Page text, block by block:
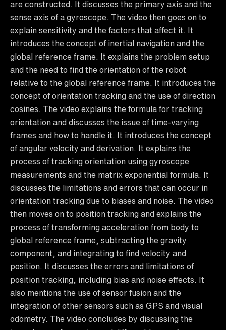
are constructed. It discusses the primary axis and the
sense axis of a gyroscope. The video then goes on to
explain sensitivity and the factors that affect it. It
introduces the concept of inertial navigation and the
global reference frame. It explains the problem setup
and the need to find the orientation of the robot
relative to the global reference frame. It introduces the
concept of orientation tracking and the use of direction
cosines. The video explains the formula for tracking
orientation and discusses the issue of time-varying
frames and how to handle it. It introduces the concept
of angular velocity and derivation. It explains the
process of tracking orientation using gyroscope
measurements and the matrix exponential formula. It
discusses the limitations and errors that can occur in
orientation tracking due to biases and noise. The video
then moves on to position tracking and explains the
process of transforming acceleration from body to
global reference frame, subtracting the gravity
component, and integrating to find velocity and
position. It discusses the errors and limitations of
position tracking, including bias and noise effects. It
also mentions the use of sensor fusion and the
integration of other sensors such as GPS and visual
odometry. The video concludes by discussing the